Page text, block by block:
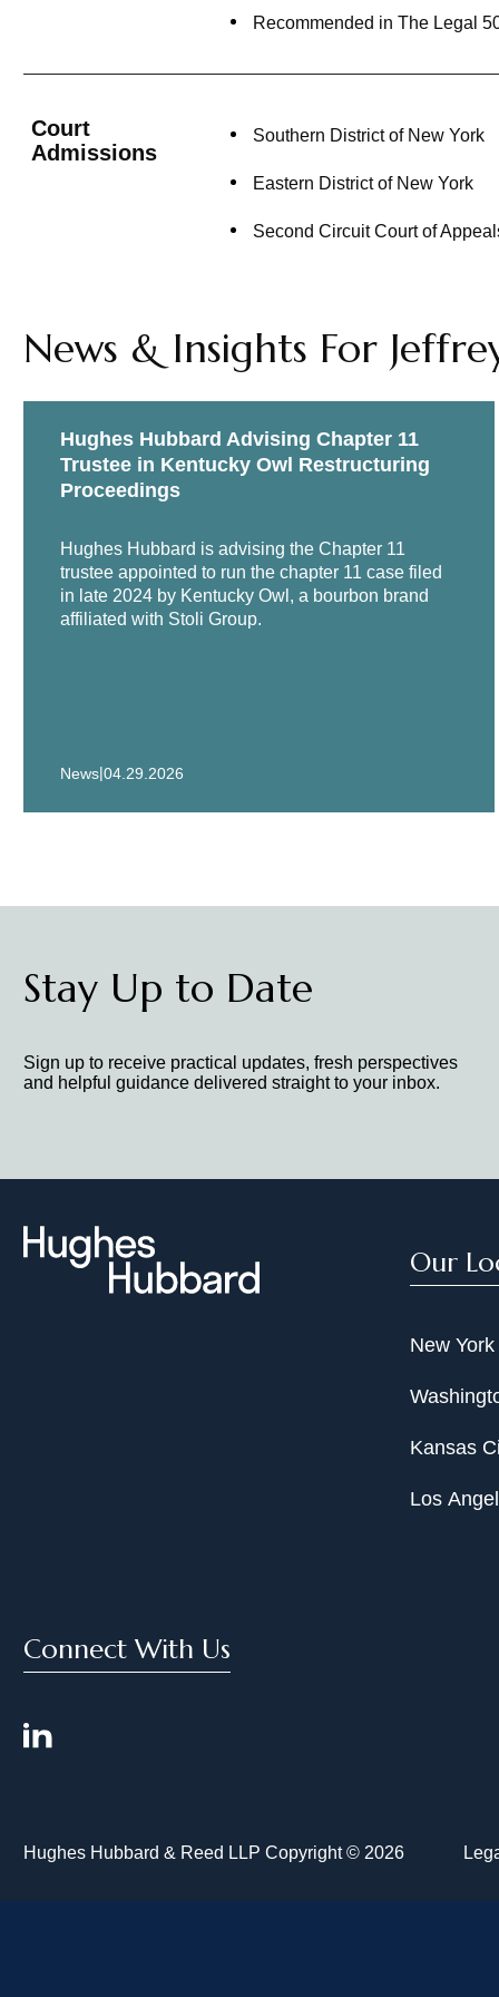
Represented Caja Paraguaya
Dendreon Corp.
Represented (pro bono)
transaction.
Counsel to AgileThought,
subsidiaries in all aspects of
Represented Stanadyne,
proceedings.
Financing counsel to Pace
Counsel to private equity firm
U.S. e-Commerce companies,
Represented Patriot National
more than $500 million in
Cross-Border Restructurings:
Counsel to the Canadian
Recommended in The Legal
Court
Admissions
Southern District of New York
Eastern District of New York
Second Circuit Court of
News & Insights For
Hughes Hubbard Advising Chapter 11
Trustee in Kentucky Owl Restructuring
Proceedings
Hughes Hubbard is advising the Chapter 11
trustee appointed to run the chapter 11 case filed
in late 2024 by Kentucky Owl, a bourbon brand
affiliated with Stoli Group.
News|04.29.2026
Stay Up to Date
Sign up to receive practical updates, fresh perspectives
and helpful guidance delivered straight to your inbox.
Our
New York
Kansas
Los
Connect With Us
Hughes Hubbard & Reed LLP Copyright © 2026